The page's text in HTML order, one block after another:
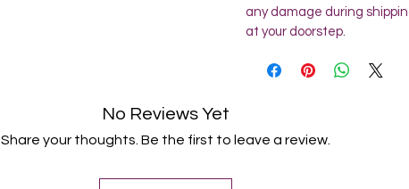
any damage during
at your doorstep.
No Reviews Yet
Share your thoughts. Be the first to leave a review.